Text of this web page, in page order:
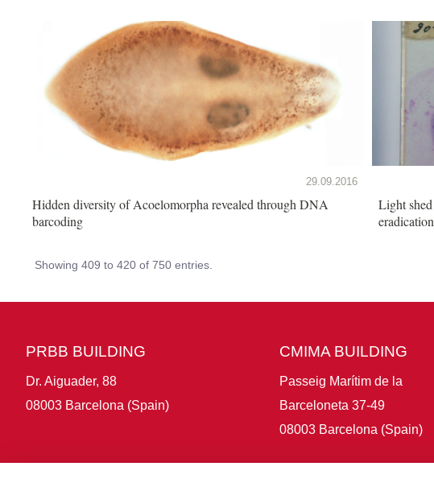
29.09.2016
Hidden diversity of Acoelomorpha revealed through DNA
barcoding
Light
eradication
Showing 409 to 420 of 750 entries.
PRBB BUILDING
Dr. Aiguader, 88
08003 Barcelona (Spain)
CMIMA BUILDING
Passeig Marítim de la
Barceloneta 37-49
08003 Barcelona (Spain)